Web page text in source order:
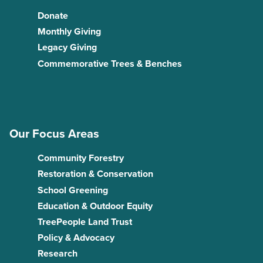
Donate
Monthly Giving
Legacy Giving
Commemorative Trees & Benches
Our Focus Areas
Community Forestry
Restoration & Conservation
School Greening
Education & Outdoor Equity
TreePeople Land Trust
Policy & Advocacy
Research